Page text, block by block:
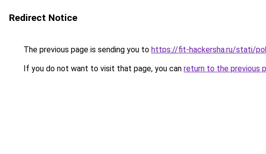
Redirect Notice
The previous page is sending you to https://fit-hackersha.ru/stati/
If you do not want to visit that page, you can return to the previous